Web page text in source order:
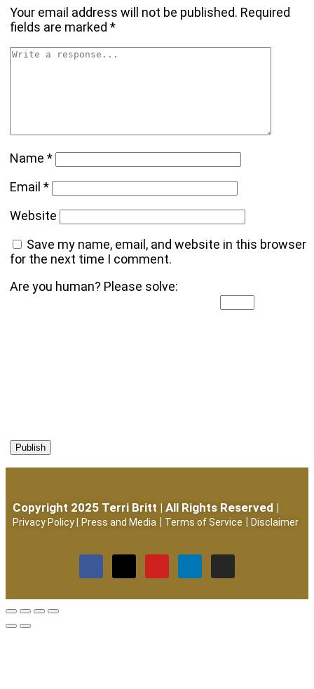
Your email address will not be published. Required
fields are marked*
Name*
Email*
Website
Save my name, email, and website in this browser
for the next time I comment.
Are you human? Please solve:
Copyright 2025 Terri Britt | All Rights Reserved |
Privacy Policy Press and Media | Terms of Service | Disclaimer